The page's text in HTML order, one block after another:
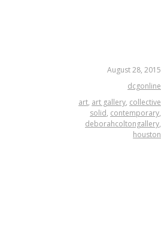
August 28, 2015
dcgonline
art, art gallery, collective
solid, contemporary,
deborahcoltongallery,
houston